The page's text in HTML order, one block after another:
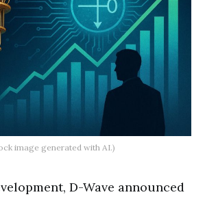
image generated with AI.)
D-Wave announced